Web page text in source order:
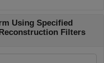
Using Specified
Filters